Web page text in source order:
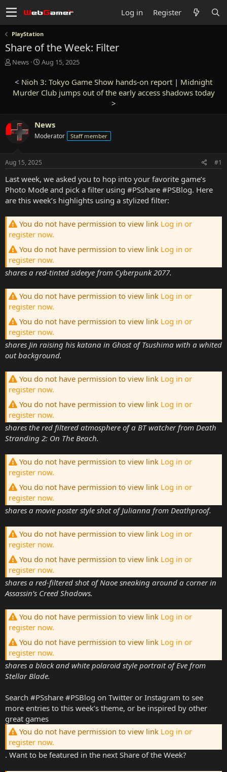
Log in Register
PlayStation
Share of the Week: Filter
T
e
a
a
e
r
News
S
a
r
t
t
e
Aug 15, 2025
< Nioh 3: Tokyo Game Show hands-on report | Midnight
Murder Club jumps out of the early access shadows today
>
News
Moderator Staff member
Aug 15, 2025 #1
Last week, we asked you to hop into your favorite game’s
Photo Mode and pick a filter using #PSshare #PSBlog. Here
are this week’s highlights using a stylized filter:
You do not have permission to view link Log in or
register now.
You do not have permission to view link Log in or
register now.
shares a red-tinted sideeye from Cyberpunk 2077.
You do not have permission to view link Log in or
register now.
You do not have permission to view link Log in or
register now.
shares Jin raising his katana in Ghost of Tsushima with a whited
out background.
You do not have permission to view link Log in or
register now.
You do not have permission to view link Log in or
register now.
shares the red filtered atmosphere of a BT watcher from Death
Stranding 2: On The Beach.
You do not have permission to view link Log in or
register now.
You do not have permission to view link Log in or
register now.
shares a movie poster style shot of Julianna from Deathproof.
You do not have permission to view link Log in or
register now.
You do not have permission to view link Log in or
register now.
shares a red-filtered shot of Naoe sneaking around a corner in
Assassin’s Creed Shadows.
You do not have permission to view link Log in or
register now.
You do not have permission to view link Log in or
register now.
shares a black and white polaroid style portrait of Eve from
Stellar Blade.
Search #PSshare #PSBlog on Twitter or Instagram to see
more entries to this week’s theme, or be inspired by other
great games
You do not have permission to view link Log in or
register now.
. Want to be featured in the next Share of the Week?